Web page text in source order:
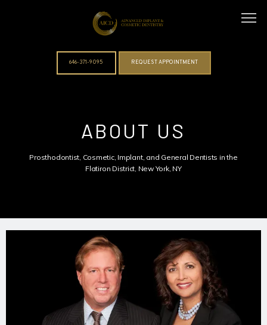
DOCTORS
REVIEWS
PATIENT STORIES
646-371-9095 REQUEST APPOINTMENT
ABOUT US
Prosthodontist, Cosmetic, Implant, and General Dentists in the
Flatiron District, New York, NY